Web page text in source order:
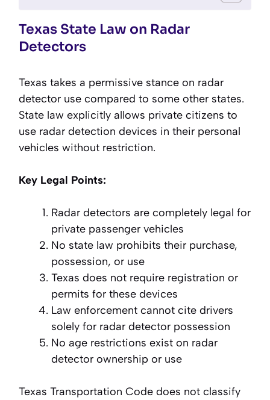
Texas State Law on Radar
Detectors
Texas takes a permissive stance on radar
detector use compared to some other states.
State law explicitly allows private citizens to
use radar detection devices in their personal
vehicles without restriction.
Key Legal Points:
Radar detectors are completely legal for
private passenger vehicles
No state law prohibits their purchase,
possession, or use
Texas does not require registration or
permits for these devices
Law enforcement cannot cite drivers
solely for radar detector possession
No age restrictions exist on radar
detector ownership or use
Texas Transportation Code does not classify